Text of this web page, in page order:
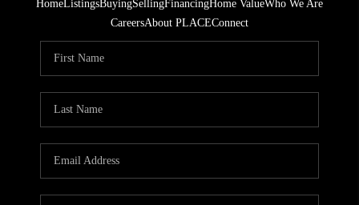
HomeListingsBuyingSellingFinancingHome ValueWho We Are
CareersAbout PLACEConnect